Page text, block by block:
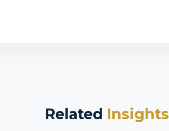
Related Insights